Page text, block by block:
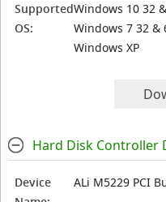
Supported
OS:
Windows 10 32
Windows 7 32 &
Windows XP
Hard Disk Controller
Device
ALi M5229 PCI